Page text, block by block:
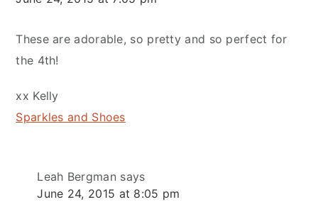
These are adorable, so pretty and so perfect for
the 4th!
xx Kelly
Sparkles and Shoes
Leah Bergman says
June 24, 2015 at 8:05 pm